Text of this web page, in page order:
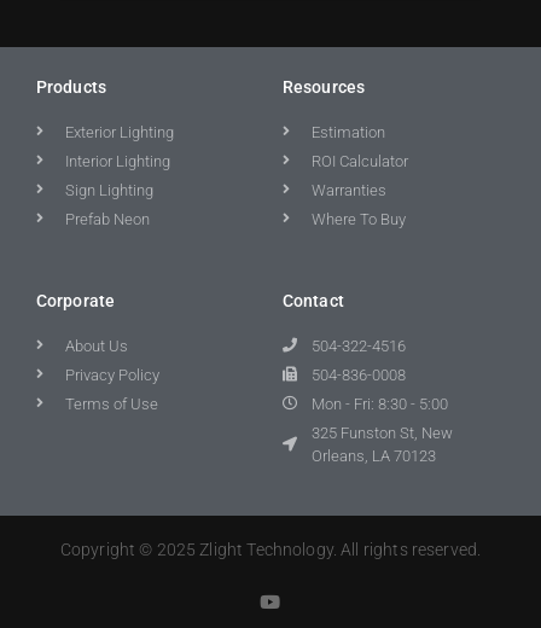
Products
Exterior Lighting
Interior Lighting
Sign Lighting
Prefab Neon
Resources
Estimation
ROI Calculator
Warranties
Where To Buy
Corporate
About Us
Privacy Policy
Terms of Use
Contact
504-322-4516
504-836-0008
Mon - Fri: 8:30 - 5:00
325 Funston St, New
Orleans, LA 70123
Copyright © 2025 Zlight Technology. All rights reserved.